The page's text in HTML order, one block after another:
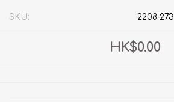
SKU: 2208-273
HK$0.00